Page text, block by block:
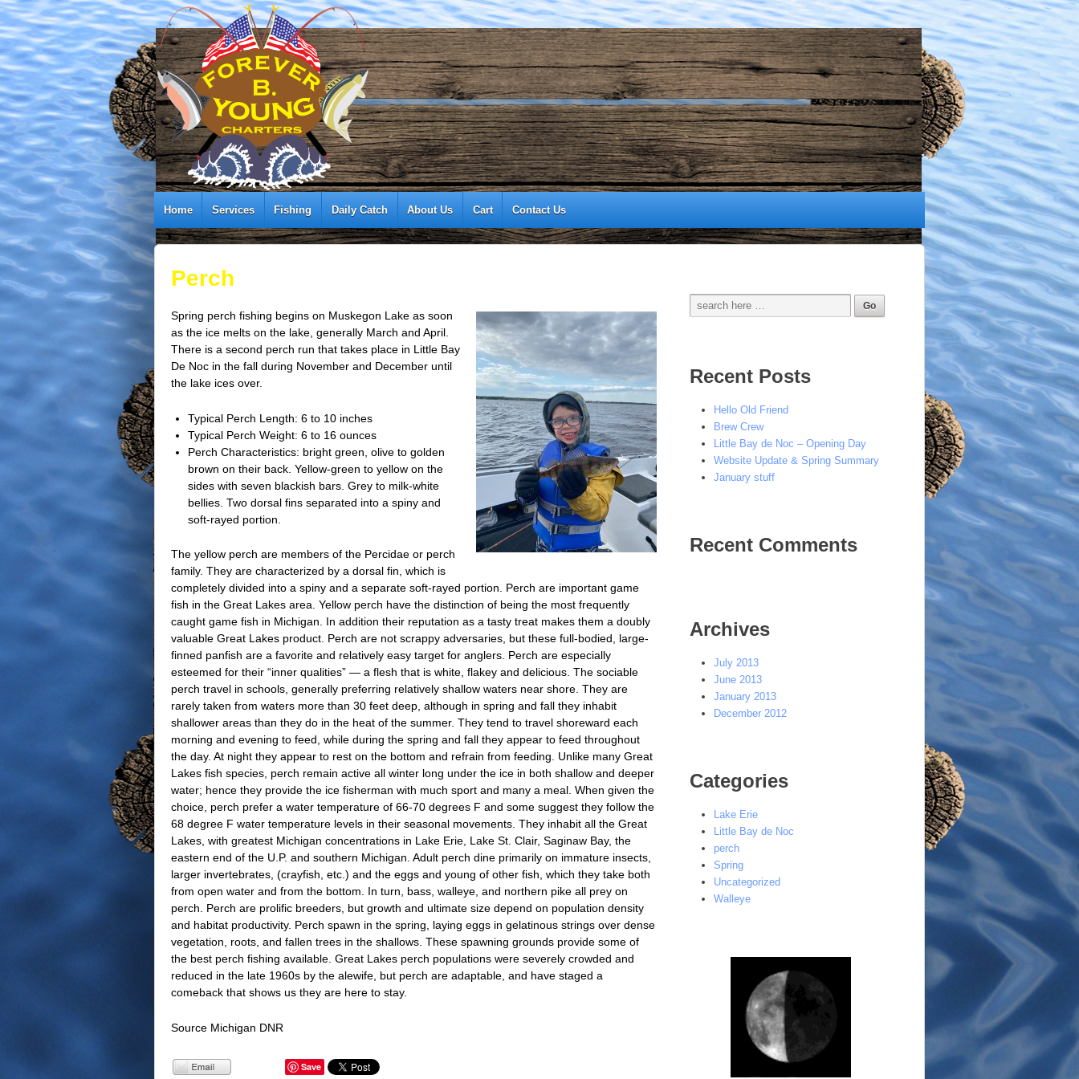
Home Services Fishing Daily Catch About Us Cart Contact Us
Perch
Spring perch fishing begins on Muskegon Lake as soon
as the ice melts on the lake, generally March and April.
There is a second perch run that takes place in Little Bay
De Noc in the fall during November and December until
the lake ices over.
Typical Perch Length: 6 to 10 inches
Typical Perch Weight: 6 to 16 ounces
Perch Characteristics: bright green, olive to golden
brown on their back. Yellow-green to yellow on the
sides with seven blackish bars. Grey to milk-white
bellies. Two dorsal fins separated into a spiny and
soft-rayed portion.
The yellow perch are members of the Percidae or perch
family. They are characterized by a dorsal fin, which is
completely divided into a spiny and a separate soft-rayed portion. Perch are important game
fish in the Great Lakes area. Yellow perch have the distinction of being the most frequently
caught game fish in Michigan. In addition their reputation as a tasty treat makes them a doubly
valuable Great Lakes product. Perch are not scrappy adversaries, but these full-bodied, large-
finned panfish are a favorite and relatively easy target for anglers. Perch are especially
esteemed for their “inner qualities” — a flesh that is white, flakey and delicious. The sociable
perch travel in schools, generally preferring relatively shallow waters near shore. They are
rarely taken from waters more than 30 feet deep, although in spring and fall they inhabit
shallower areas than they do in the heat of the summer. They tend to travel shoreward each
morning and evening to feed, while during the spring and fall they appear to feed throughout
the day. At night they appear to rest on the bottom and refrain from feeding. Unlike many Great
Lakes fish species, perch remain active all winter long under the ice in both shallow and deeper
water; hence they provide the ice fisherman with much sport and many a meal. When given the
choice, perch prefer a water temperature of 66-70 degrees F and some suggest they follow the
68 degree F water temperature levels in their seasonal movements. They inhabit all the Great
Lakes, with greatest Michigan concentrations in Lake Erie, Lake St. Clair, Saginaw Bay, the
eastern end of the U.P. and southern Michigan. Adult perch dine primarily on immature insects,
larger invertebrates, (crayfish, etc.) and the eggs and young of other fish, which they take both
from open water and from the bottom. In turn, bass, walleye, and northern pike all prey on
perch. Perch are prolific breeders, but growth and ultimate size depend on population density
and habitat productivity. Perch spawn in the spring, laying eggs in gelatinous strings over dense
vegetation, roots, and fallen trees in the shallows. These spawning grounds provide some of
the best perch fishing available. Great Lakes perch populations were severely crowded and
reduced in the late 1960s by the alewife, but perch are adaptable, and have staged a
comeback that shows us they are here to stay.
Source Michigan DNR
Save
Recent Posts
Hello Old Friend
Brew Crew
Little Bay de Noc – Opening Day
Website Update & Spring Summary
January stuff
Recent Comments
Archives
July 2013
June 2013
January 2013
December 2012
Categories
Lake Erie
Little Bay de Noc
perch
Spring
Uncategorized
Walleye